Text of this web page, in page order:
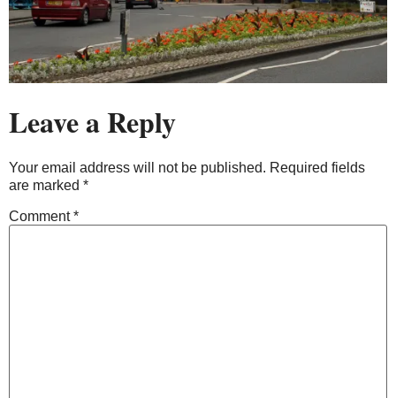
Leave a Reply
Your email address will not be published. Required fields
are marked *
Comment*